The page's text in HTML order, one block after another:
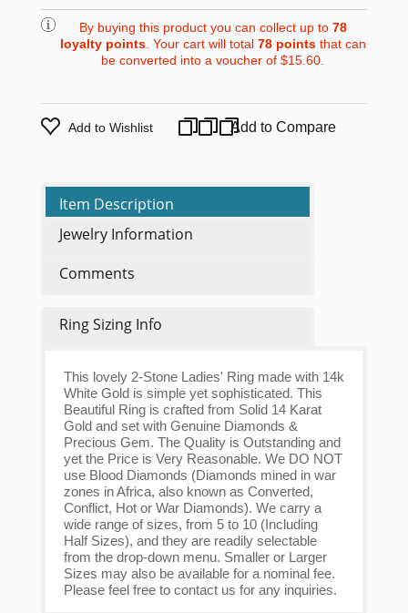
By buying this product you can collect up to 78
loyalty points. Your cart will total 78pointsthat can
be converted into a voucher of$15.60.
Add to Wishlist Add to Compare
Item Description
Jewelry Information
Comments
Ring Sizing Info
This lovely 2-Stone Ladies' Ring made with 14k
White Gold is simple yet sophisticated. This
Beautiful Ring is crafted from Solid 14 Karat
Gold and set with Genuine Diamonds &
Precious Gem. The Quality is Outstanding and
yet the Price is Very Reasonable. We DO NOT
use Blood Diamonds (Diamonds mined in war
zones in Africa, also known as Converted,
Conflict, Hot or War Diamonds). We carry a
wide range of sizes, from 5 to 10 (Including
Half Sizes), and they are readily selectable
from the drop-down menu. Smaller or Larger
Sizes may also be available for a nominal fee.
Please feel free to contact us for any inquiries.